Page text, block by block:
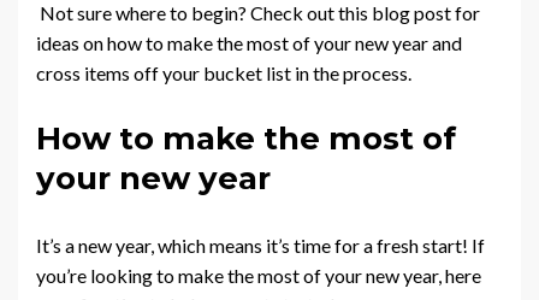
Not sure where to begin? Check out this blog post for
ideas on how to make the most of your new year and
cross items off your bucket list in the process.
How to make the most of
your new year
It’s a new year, which means it’s time for a fresh start! If
you’re looking to make the most of your new year, here